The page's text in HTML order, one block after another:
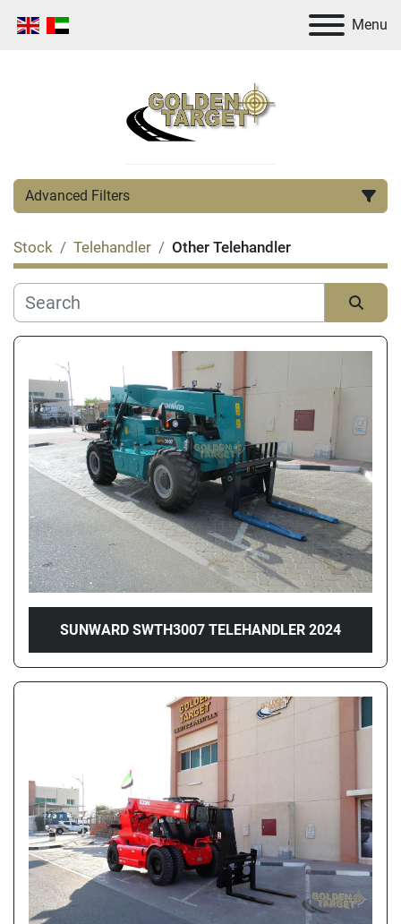
Menu
Advanced Filters
Category
Manufacturer
Condition
Price, AED
Apply Clear
Year
Stock Telehandler Other Telehandler
Sort by
SUNWARD SWTH3007 TELEHANDLER 2024